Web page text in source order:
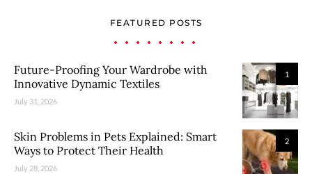
FEATURED POSTS
1
Future-Proofing Your Wardrobe with
Innovative Dynamic Textiles
July 31, 2026
2
Skin Problems in Pets Explained: Smart
Ways to Protect Their Health
July 28, 2026